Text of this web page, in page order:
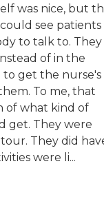
was nice, but
see patients
to talk to. They
of in the
to get the nurse's
To me, that
of what kind of
get. They were
They did
were li...